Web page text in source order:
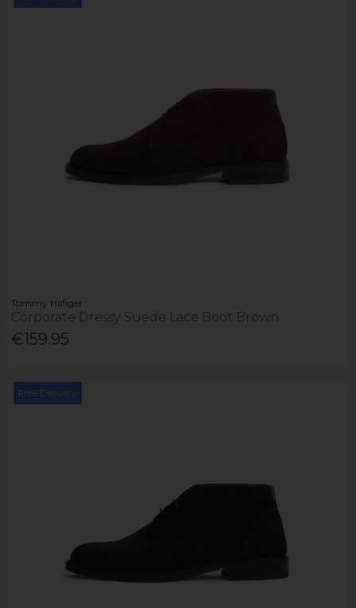
Tommy Hilfiger
Corporate Dressy Suede Lace Boot Brown
€159.95
Free Delivery